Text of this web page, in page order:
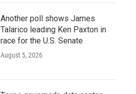
Another poll shows James
Talarico leading Ken Paxton in
race for the U.S. Senate
August 5, 2026